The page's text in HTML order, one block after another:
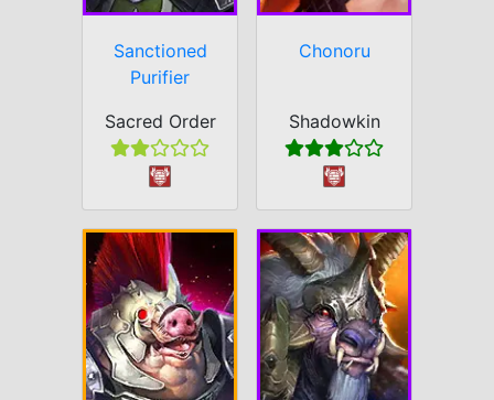
Sanctioned
Purifier
Sacred Order
Chonoru
Shadowkin